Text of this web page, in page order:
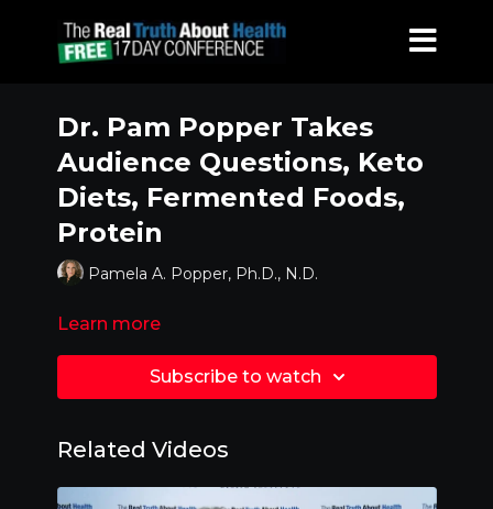
Dr. Pam Popper Takes
Audience Questions, Keto
Diets, Fermented Foods,
Protein
Pamela A. Popper, Ph.D., N.D.
Learn more
Subscribe to watch
Related Videos